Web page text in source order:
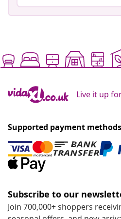
Live it up
Supported payment methods
Subscribe to our
Join 700,000+ shoppers